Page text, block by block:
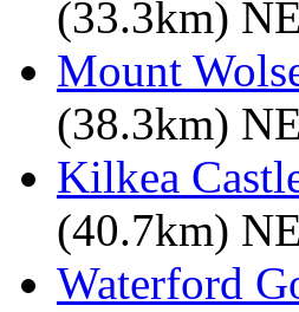
(33.3km) NE
Mount
(38.3km) NE
Kilkea
(40.7km) NE
Waterford